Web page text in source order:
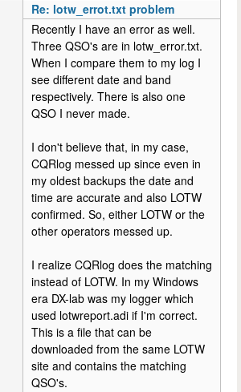
Re: lotw_errot.txt problem
Recently I have an error as well.
Three QSO's are in lotw_error.txt.
When I compare them to my log I
see different date and band
respectively. There is also one
QSO I never made.
I don't believe that, in my case,
CQRlog messed up since even in
my oldest backups the date and
time are accurate and also LOTW
confirmed. So, either LOTW or the
other operators messed up.
I realize CQRlog does the matching
instead of LOTW. In my Windows
era DX-lab was my logger which
used lotwreport.adi if I'm correct.
This is a file that can be
downloaded from the same LOTW
site and contains the matching
QSO's.